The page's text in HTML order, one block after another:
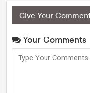
Give Your
Your Comments